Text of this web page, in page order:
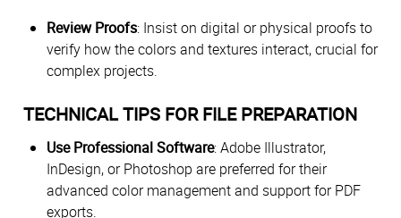
Review Proofs: Insist on digital or physical proofs to
verify how the colors and textures interact, crucial for
complex projects.
TECHNICAL TIPS FOR FILE PREPARATION
Use Professional Software: Adobe Illustrator,
InDesign, or Photoshop are preferred for their
advanced color management and support for PDF
exports.